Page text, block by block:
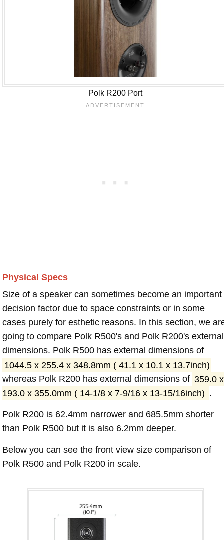
Polk R200 Port
Physical Specs
Size of a speaker can sometimes become an important
decision factor due to space constraints or in some
cases purely for esthetic reasons. In this section, we
going to compare Polk R500's and Polk R200's external
dimensions. Polk R500 has external dimensions of
1044.5 x 255.4 x 348.8mm ( 41.1 x 10.1 x 13.7inch)
whereas Polk R200 has external dimensions of 359.0 x
193.0 x 355.0mm ( 14-1/8 x 7-9/16 x 13-15/16inch) .
Polk R200 is 62.4mm narrower and 685.5mm shorter
than Polk R500 but it is also 6.2mm deeper.
Below you can see the front view size comparison of
Polk R500 and Polk R200 in scale.